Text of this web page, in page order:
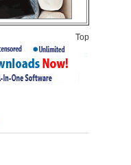
Top